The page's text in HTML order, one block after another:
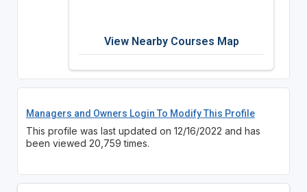
View Nearby Courses Map
Managers and Owners Login To Modify This Profile
This profile was last updated on 12/16/2022 and has
been viewed 20,759 times.